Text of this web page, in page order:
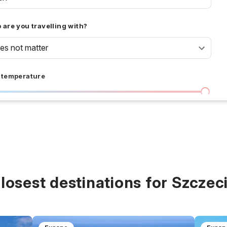
are you travelling with?
not matter
temperature
I don't care 36 °C
prices destinations for